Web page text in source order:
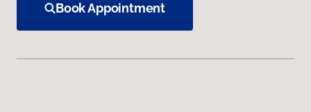
Book Appointment